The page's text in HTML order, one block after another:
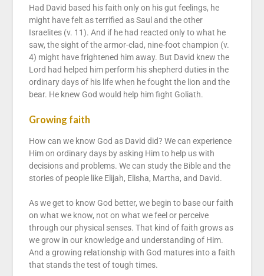
Had David based his faith only on his gut feelings, he
might have felt as terrified as Saul and the other
Israelites (v. 11). And if he had reacted only to what he
saw, the sight of the armor-clad, nine-foot champion (v.
4) might have frightened him away. But David knew the
Lord had helped him perform his shepherd duties in the
ordinary days of his life when he fought the lion and the
bear. He knew God would help him fight Goliath.
Growing faith
How can we know God as David did? We can experience
Him on ordinary days by asking Him to help us with
decisions and problems. We can study the Bible and the
stories of people like Elijah, Elisha, Martha, and David.
As we get to know God better, we begin to base our faith
on what we know, not on what we feel or perceive
through our physical senses. That kind of faith grows as
we grow in our knowledge and understanding of Him.
And a growing relationship with God matures into a faith
that stands the test of tough times.